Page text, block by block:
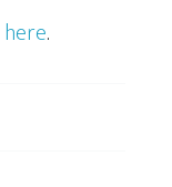
here.